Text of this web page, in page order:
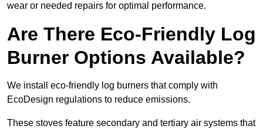
wear or needed repairs for optimal performance.
Are There Eco-Friendly Log
Burner Options Available?
We install eco-friendly log burners that comply with
EcoDesign regulations to reduce emissions.
These stoves feature secondary and tertiary air systems that